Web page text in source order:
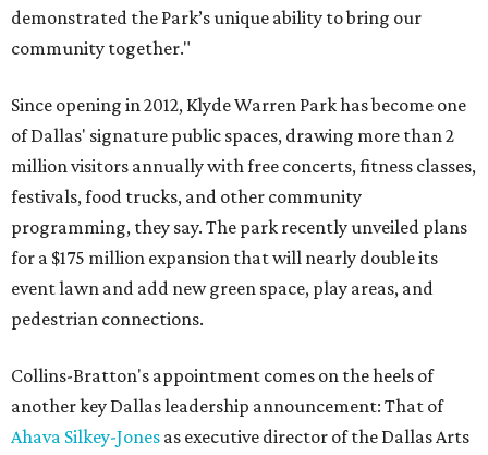
demonstrated the Park’s unique ability to bring our
community together."
Since opening in 2012, Klyde Warren Park has become one
of Dallas' signature public spaces, drawing more than 2
million visitors annually with free concerts, fitness classes,
festivals, food trucks, and other community
programming, they say. The park recently unveiled plans
for a $175 million expansion that will nearly double its
event lawn and add new green space, play areas, and
pedestrian connections.
Collins-Bratton's appointment comes on the heels of
another key Dallas leadership announcement: That of
Ahava Silkey-Jones as executive director of the Dallas Arts